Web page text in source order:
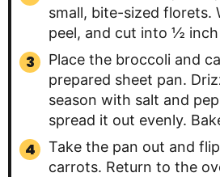
small, bite-sized florets.
peel, and cut into ½ inch
Place the broccoli and
prepared sheet pan.
season with salt and
spread it out evenly.
Take the pan out and
carrots. Return to the